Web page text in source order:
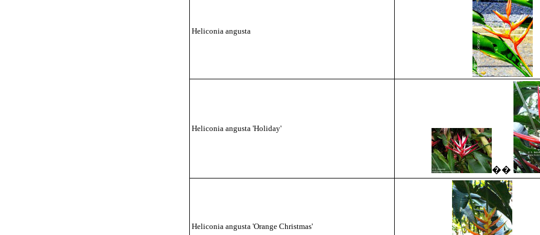
Heliconia angusta
Heliconia angusta 'Holiday'
��
Heliconia angusta 'Orange Christmas'